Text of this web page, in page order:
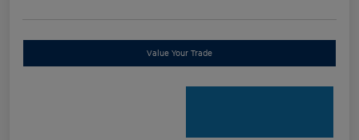
Value Your Trade